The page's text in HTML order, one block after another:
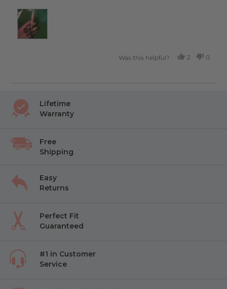
Was this helpful?
2
0
Lifetime
Warranty
Free
Shipping
Easy
Returns
Perfect Fit
Guaranteed
#1 in Customer
Service